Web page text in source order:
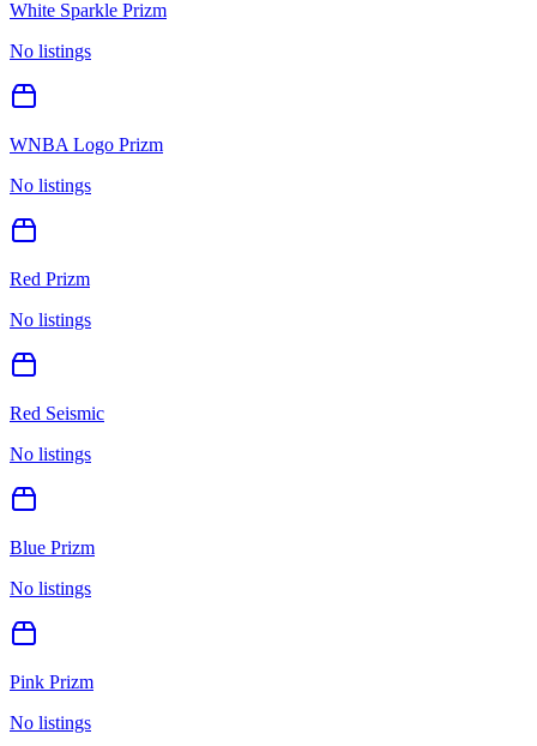
White Sparkle Prizm
No listings
WNBA Logo Prizm
No listings
Red Prizm
No listings
Red Seismic
No listings
Blue Prizm
No listings
Pink Prizm
No listings